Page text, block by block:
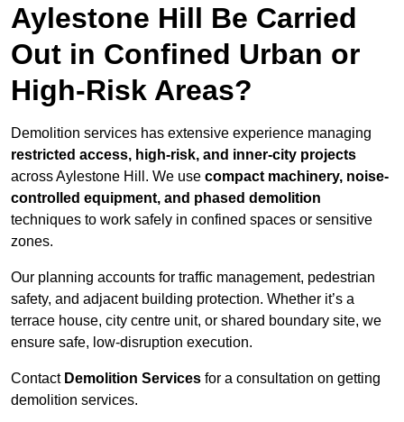
Aylestone Hill Be Carried
Out in Confined Urban or
High-Risk Areas?
Demolition services has extensive experience managing
restricted access, high-risk, and inner-city projects
across Aylestone Hill. We use compact machinery, noise-
controlled equipment, and phased demolition
techniques to work safely in confined spaces or sensitive
zones.
Our planning accounts for traffic management, pedestrian
safety, and adjacent building protection. Whether it’s a
terrace house, city centre unit, or shared boundary site, we
ensure safe, low-disruption execution.
Contact Demolition Services for a consultation on getting
demolition services.